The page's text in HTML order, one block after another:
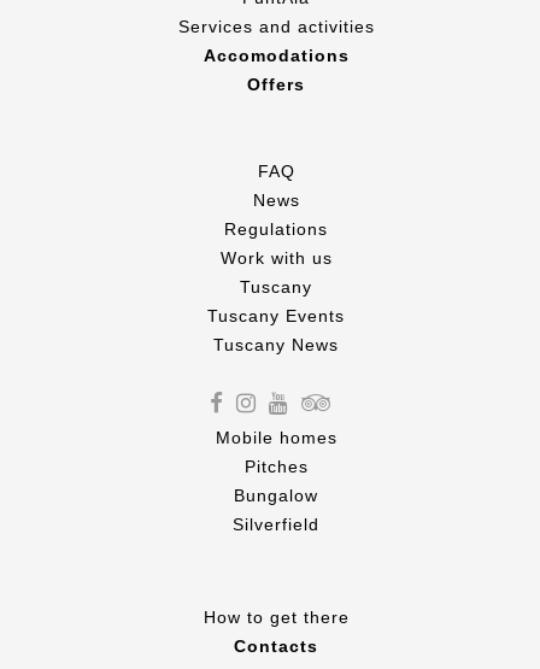
Services and activities
Accomodations
Offers
FAQ
News
Regulations
Work with us
Tuscany
Tuscany Events
Tuscany News
Mobile homes
Pitches
Bungalow
Silverfield
How to get there
Contacts